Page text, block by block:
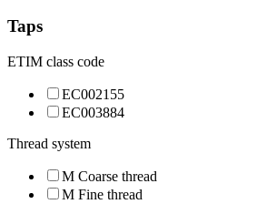
Taps
ETIM class code
EC002155
EC003884
Thread system
M Coarse thread
M Fine thread